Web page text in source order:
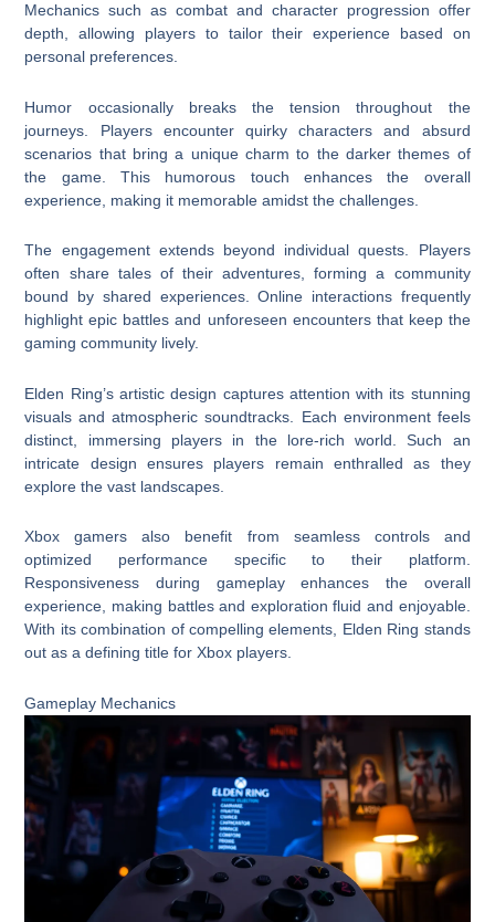
Mechanics such as combat and character progression offer
depth, allowing players to tailor their experience based on
personal preferences.
Humor occasionally breaks the tension throughout the
journeys. Players encounter quirky characters and absurd
scenarios that bring a unique charm to the darker themes of
the game. This humorous touch enhances the overall
experience, making it memorable amidst the challenges.
The engagement extends beyond individual quests. Players
often share tales of their adventures, forming a community
bound by shared experiences. Online interactions frequently
highlight epic battles and unforeseen encounters that keep the
gaming community lively.
Elden Ring’s artistic design captures attention with its stunning
visuals and atmospheric soundtracks. Each environment feels
distinct, immersing players in the lore-rich world. Such an
intricate design ensures players remain enthralled as they
explore the vast landscapes.
Xbox gamers also benefit from seamless controls and
optimized performance specific to their platform.
Responsiveness during gameplay enhances the overall
experience, making battles and exploration fluid and enjoyable.
With its combination of compelling elements, Elden Ring stands
out as a defining title for Xbox players.
Gameplay Mechanics